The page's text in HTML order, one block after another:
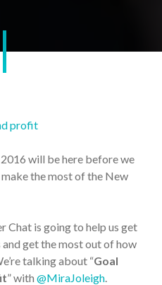
will be here before we
the most of the New
Chat is going to help us get
get the most out of how
talking about “Goal
” with @MiraJoleigh.